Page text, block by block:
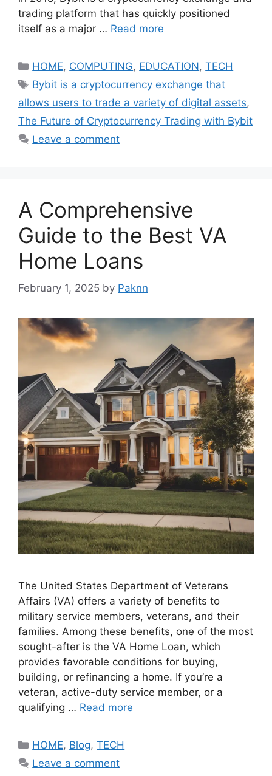
trading platform that has quickly positioned
itself as a major … Read more
Categories
HOME, COMPUTING, EDUCATION,TECH
Tags
Bybit is a cryptocurrency exchange that
allows users to trade a variety of digital assets,
The Future of Cryptocurrency Trading with Bybit
Leave a comment
A Comprehensive
Guide to the Best VA
Home Loans
February 1, 2025 by Paknn
The United States Department of Veterans
Affairs (VA) offers a variety of benefits to
military service members, veterans, and their
families. Among these benefits, one of the most
sought-after is the VA Home Loan, which
provides favorable conditions for buying,
building, or refinancing a home. If you’re a
veteran, active-duty service member, or a
qualifying … Read more
Categories
HOME, Blog,TECH
Leave a comment